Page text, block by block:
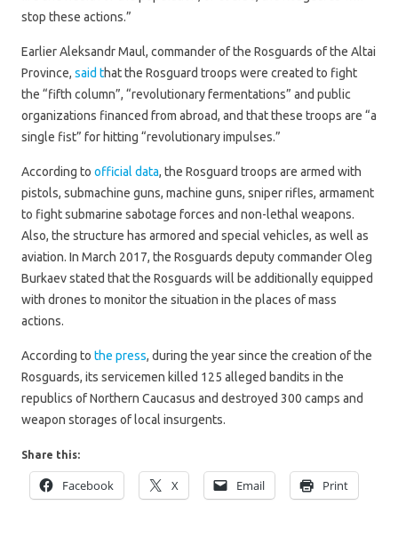
stop these actions.”
Earlier Aleksandr Maul, commander of the Rosguards of the Altai
Province, said that the Rosguard troops were created to fight
the “fifth column”, “revolutionary fermentations” and public
organizations financed from abroad, and that these troops are “a
single fist” for hitting “revolutionary impulses.”
According to official data, the Rosguard troops are armed with
pistols, submachine guns, machine guns, sniper rifles, armament
to fight submarine sabotage forces and non-lethal weapons.
Also, the structure has armored and special vehicles, as well as
aviation. In March 2017, the Rosguards deputy commander Oleg
Burkaev stated that the Rosguards will be additionally equipped
with drones to monitor the situation in the places of mass
actions.
According to the press, during the year since the creation of the
Rosguards, its servicemen killed 125 alleged bandits in the
republics of Northern Caucasus and destroyed 300 camps and
weapon storages of local insurgents.
Share this:
Facebook X Email Print